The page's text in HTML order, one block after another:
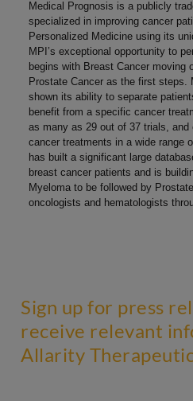
Medical Prognosis is a publicly
specialized in improving cancer
Personalized Medicine using its
MPI’s exceptional opportunity to
begins with Breast Cancer moving
Prostate Cancer as the first steps.
shown its ability to separate
benefit from a specific cancer
as many as 29 out of 37 trials, and
cancer treatments in a wide range
has built a significant large
breast cancer patients and is
Myeloma to be followed by
oncologists and hematologists
Sign up for press
receive relevant
Allarity